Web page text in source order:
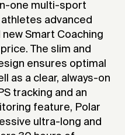
one multi-sport
advanced
Smart Coaching
The slim and
ensures optimal
as a clear, always-on
tracking and an
feature, Polar
ultra-long and